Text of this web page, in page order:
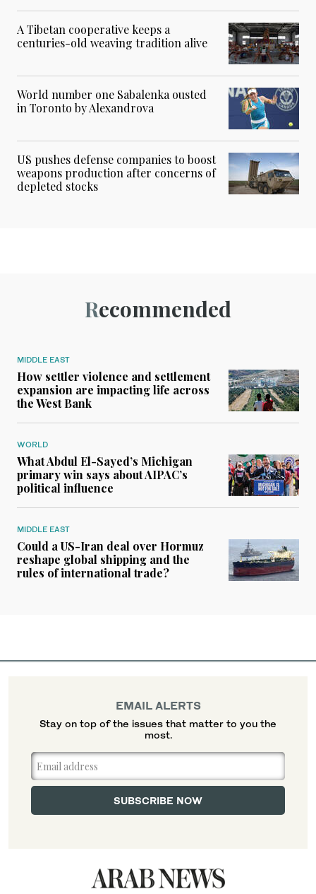
A Tibetan cooperative keeps a
centuries-old weaving tradition alive
World number one Sabalenka ousted
in Toronto by Alexandrova
US pushes defense companies to boost
weapons production after concerns of
depleted stocks
Recommended
MIDDLE EAST
How settler violence and settlement
expansion are impacting life across
the West Bank
WORLD
What Abdul El-Sayed’s Michigan
primary win says about AIPAC’s
political influence
MIDDLE EAST
Could a US-Iran deal over Hormuz
reshape global shipping and the
rules of international trade?
EMAIL ALERTS
Stay on top of the issues that matter to you the
most.